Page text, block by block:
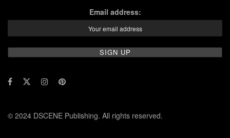
Email address:
© 2024 DSCENE Publishing. All rights reserved.